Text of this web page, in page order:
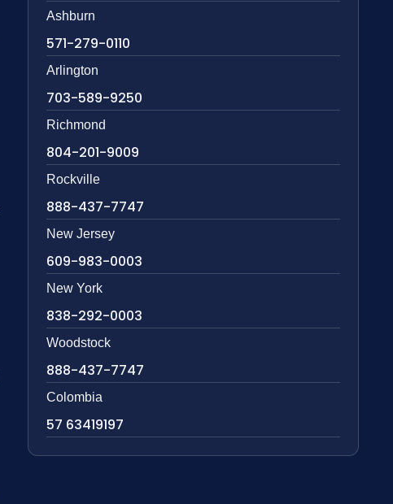
Ashburn
571-279-0110
Arlington
703-589-9250
Richmond
804-201-9009
Rockville
888-437-7747
New Jersey
609-983-0003
New York
838-292-0003
Woodstock
888-437-7747
Colombia
57 63419197